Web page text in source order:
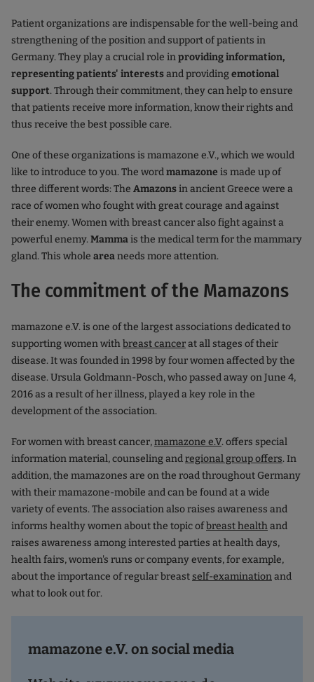
Patient organizations are indispensable for the well-being and
strengthening of the position and support of patients in
Germany. They play a crucial role inproviding information,
representing patients' interestsand providingemotional
support. Through their commitment, they can help to ensure
that patients receive more information, know their rights and
thus receive the best possible care.
One of these organizations is mamazone e.V., which we would
like to introduce to you. The wordmamazone is made up of
three different words: The Amazonsin ancient Greece were a
race of women who fought with great courage and against
their enemy. Women with breast cancer also fight against a
powerful enemy.Mammais the medical term for the mammary
gland. This whole areaneeds more attention.
The commitment of the Mamazons
mamazone e.V. is one of the largest associations dedicated to
supporting women withbreast cancerat all stages of their
disease. It was founded in 1998 by four women affected by the
disease. Ursula Goldmann-Posch, who passed away on June 4,
2016 as a result of her illness, played a key role in the
development of the association.
For women with breast cancer,mamazone e.V. offers special
information material, counseling andregional group offers. In
addition, the mamazones are on the road throughout Germany
with their mamazone-mobile and can be found at a wide
variety of events. The association also raises awareness and
informs healthy women about the topic ofbreast healthand
raises awareness among interested parties at health days,
health fairs, women's runs or company events, for example,
about the importance of regular breastself-examinationand
what to look out for.
mamazone e.V. on social media